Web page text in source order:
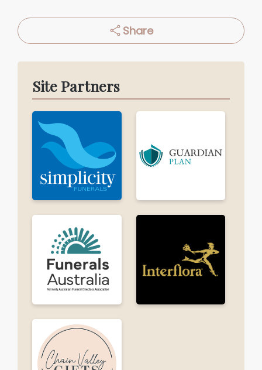
Share
Site Partners